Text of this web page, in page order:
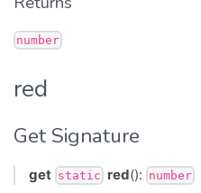
number
red
Get Signature
get static red(): number